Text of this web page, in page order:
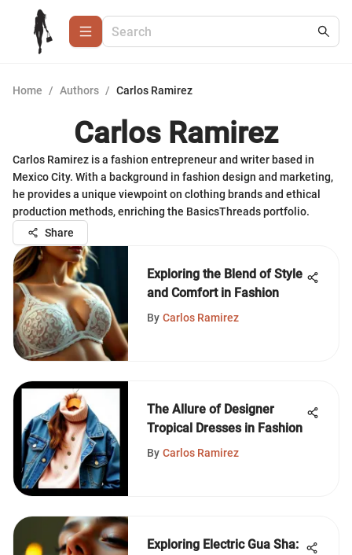
Home / Authors / Carlos Ramirez
Carlos Ramirez
Carlos Ramirez is a fashion entrepreneur and writer based in
Mexico City. With a background in fashion design and marketing,
he provides a unique viewpoint on clothing brands and ethical
production methods, enriching the BasicsThreads portfolio.
Share
Exploring the Blend of Style
and Comfort in Fashion
By Carlos Ramirez
The Allure of Designer
Tropical Dresses in Fashion
By Carlos Ramirez
Exploring Electric Gua Sha: